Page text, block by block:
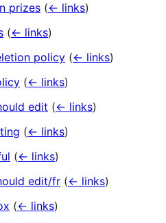
prizes (← links)
(← links)
policy (← links)
(← links)
edit (← links)
(← links)
(← links)
edit/fr (← links)
(← links)